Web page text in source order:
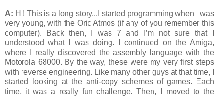
A: Hi! This is a long story...I started programming when I was
very young, with the Oric Atmos (if any of you remember this
computer). Back then, I was 7 and I’m not sure that I
understood what I was doing. I continued on the Amiga,
where I really discovered the assembly language with the
Motorola 68000. By the way, these were my very first steps
with reverse engineering. Like many other guys at that time, I
started looking at the anti-copy schemes of games. Each
time, it was a really fun challenge. Then, I moved to the